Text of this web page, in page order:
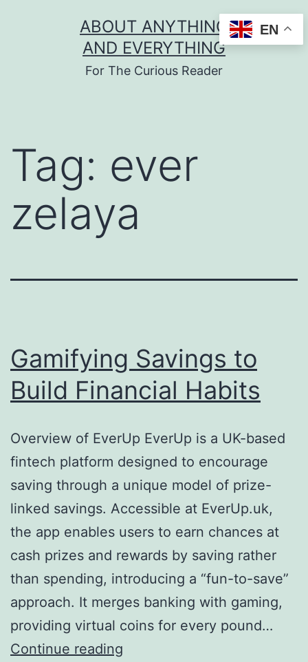
ABOUT ANYTHING
AND EVERYTHING
For The Curious Reader
Tag: ever
zelaya
Gamifying Savings to
Build Financial Habits
Overview of EverUp EverUp is a UK-based
fintech platform designed to encourage
saving through a unique model of prize-
linked savings. Accessible at EverUp.uk,
the app enables users to earn chances at
cash prizes and rewards by saving rather
than spending, introducing a “fun-to-save”
approach. It merges banking with gaming,
providing virtual coins for every pound…
Continue reading
EN